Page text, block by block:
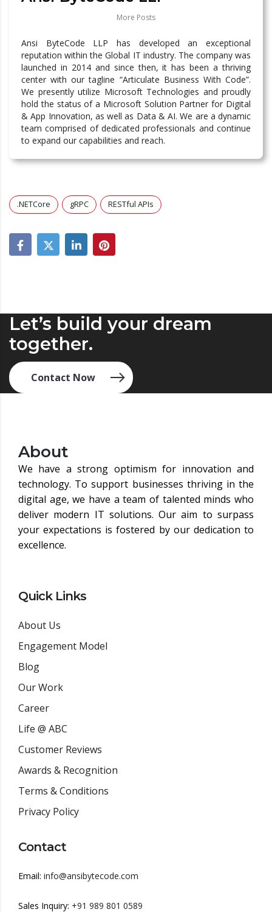
More Posts
Ansi ByteCode LLP has developed an exceptional
reputation within the Global IT industry. The company was
launched in 2014 and since then, it has been a thriving
center with our tagline “Articulate Business With Code”.
We presently utilize Microsoft Technologies and proudly
hold the status of a Microsoft Solution Partner for Digital
& App Innovation, as well as Data & AI. We are a dynamic
team comprised of dedicated professionals and continue
to expand our capabilities and reach.
.NETCore gRPC RESTful APIs
Let’s build your dream
together.
Contact Now
About
We have a strong optimism for innovation and
technology. To support businesses thriving in the
digital age, we have a team of talented minds who
deliver modern IT solutions. Our aim to surpass
your expectations is fostered by our dedication to
excellence.
Quick Links
About Us
Engagement Model
Blog
Our Work
Career
Life @ ABC
Customer Reviews
Awards & Recognition
Terms & Conditions
Privacy Policy
Contact
Email: info@ansibytecode.com
Sales Inquiry: +91 989 801 0589